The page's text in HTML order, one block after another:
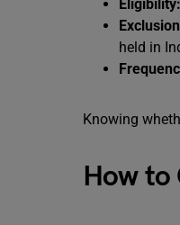
Eligibility:
held in
Knowing
How to